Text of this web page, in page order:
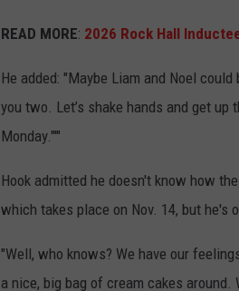
READ MORE: 2026 Rock Hall
He added: "Maybe Liam and Noel
you two. Let’s shake hands and get up
Monday."'"
Hook admitted he doesn't know how
which takes place on Nov. 14, but he's
"Well, who knows? We have our
a nice, big bag of cream cakes